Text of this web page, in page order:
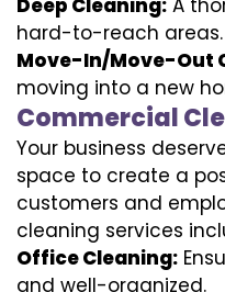
Deep Cleaning: A
hard-to-reach areas.
Move-In/Move-Out
moving into a new
Commercial
Your business
space to create a
customers and
cleaning services
Office Cleaning:
and well-organized.